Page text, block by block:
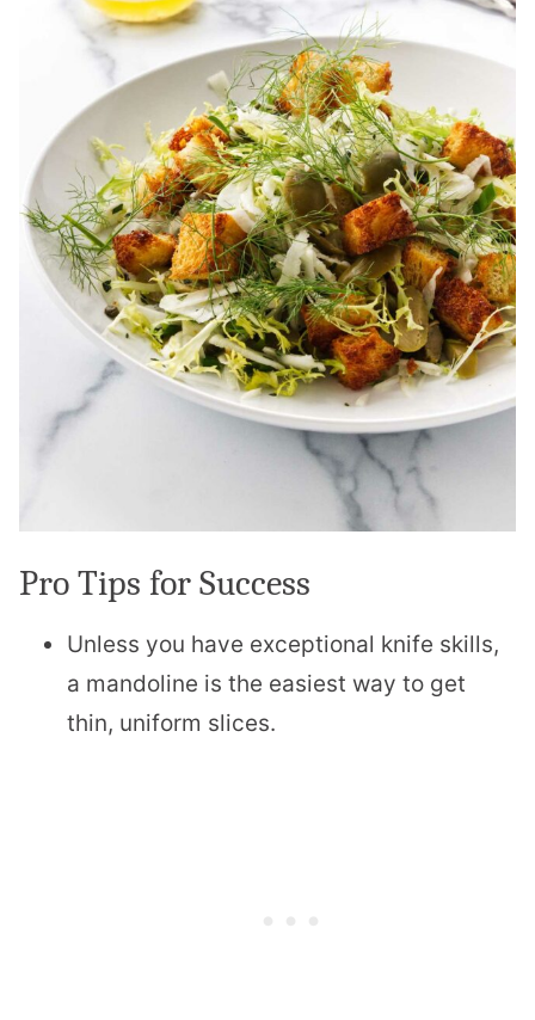
Pro Tips for Success
Unless you have exceptional knife skills,
a mandoline is the easiest way to get
thin, uniform slices.